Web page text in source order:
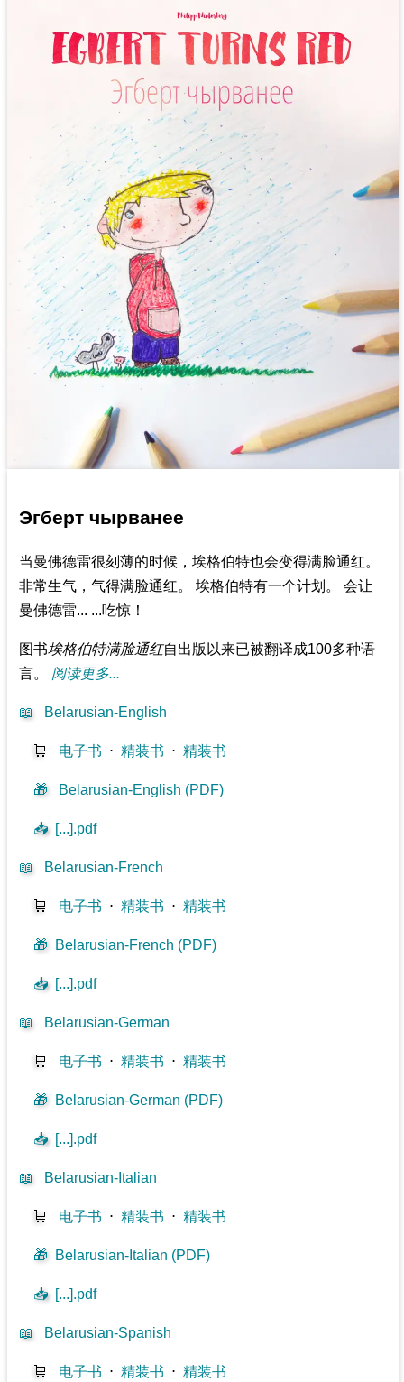
Эгберт чырванее
当曼佛德雷很刻薄的时候，埃格伯特也会变得满脸通红。
非常生气，气得满脸通红。 埃格伯特有一个计划。 会让
曼佛德雷... ...吃惊！
图书埃格伯特满脸通红自出版以来已被翻译成100多种语
言。 阅读更多...
📖 Belarusian-English
🛒 电子书 ⋅精装书 ⋅精装书
🎁 Belarusian-English (PDF)
📥 [...].pdf
📖 Belarusian-French
🛒 电子书 ⋅精装书 ⋅精装书
🎁 Belarusian-French (PDF)
📥 [...].pdf
📖 Belarusian-German
🛒 电子书 ⋅精装书 ⋅精装书
🎁 Belarusian-German (PDF)
📥 [...].pdf
📖 Belarusian-Italian
🛒 电子书 ⋅精装书 ⋅精装书
🎁 Belarusian-Italian (PDF)
📥 [...].pdf
📖 Belarusian-Spanish
🛒 电子书 ⋅精装书 ⋅精装书